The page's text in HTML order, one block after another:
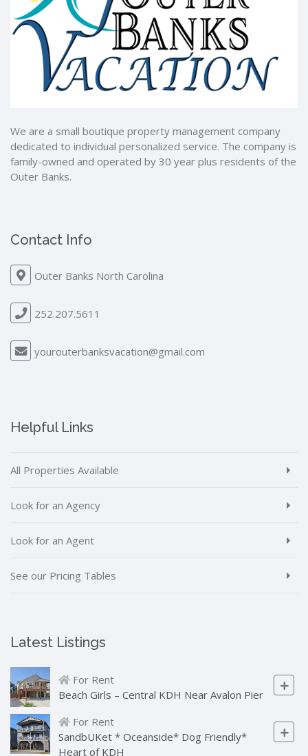
We are a small boutique property management company
dedicated to individual personalized service. The company is
family-owned and operated by 30 year plus residents of the
Outer Banks.
Contact Info
Outer Banks North Carolina
252.207.5611
yourouterbanksvacation@gmail.com
Helpful Links
All Properties Available
Look for an Agency
Look for an Agent
See our Pricing Tables
Latest Listings
For Rent
Beach Girls – Central KDH Near Avalon Pier
For Rent
SandbUKet * Oceanside* Dog Friendly*
Heart of KDH